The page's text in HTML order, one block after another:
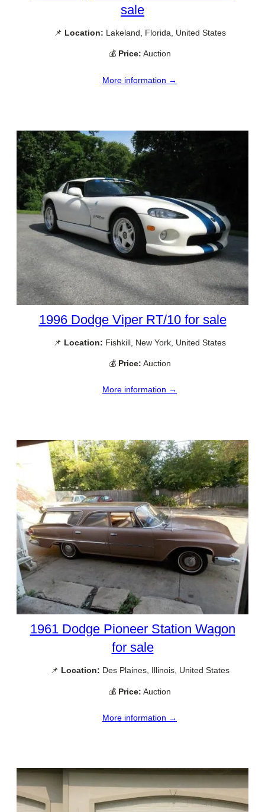
sale
📌 Location: Lakeland, Florida, United States
💰 Price: Auction
More information →
1996 Dodge Viper RT/10 for sale
📌 Location: Fishkill, New York, United States
💰 Price: Auction
More information →
1961 Dodge Pioneer Station Wagon
for sale
📌 Location: Des Plaines, Illinois, United States
💰 Price: Auction
More information →